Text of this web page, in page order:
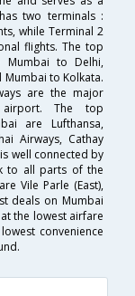
two terminals :
while Terminal 2
flights. The top
to Delhi,
to Kolkata.
are the major
airport. The top
are Lufthansa,
Airways, Cathay
well connected by
to all parts of the
Vile Parle (East),
deals on Mumbai
the lowest airfare
convenience